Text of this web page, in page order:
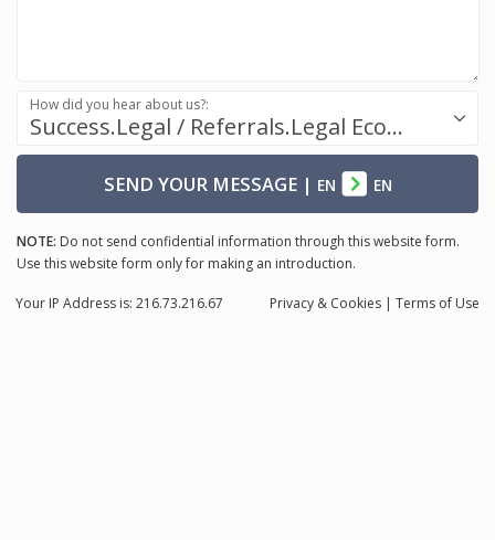
Success.Legal / Referrals.Legal Ecosystem
How did you hear about us?:
SEND YOUR MESSAGE| EN EN
NOTE: Do not send confidential information through this website form.
Use this website form only for making an introduction.
Privacy & Cookies | Terms of Use
Your IP Address is: 216.73.216.67